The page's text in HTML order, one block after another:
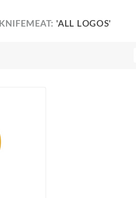
KNIFEMEAT:'ALL LOGOS'